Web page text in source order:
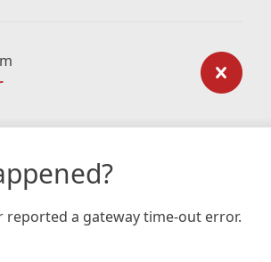
reported a gateway time-out error.